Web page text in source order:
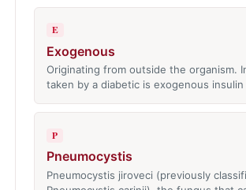
E
Exogenous
Originating from outside the organism.
taken by a diabetic is exogenous insulin
P
Pneumocystis
Pneumocystis jiroveci (previously